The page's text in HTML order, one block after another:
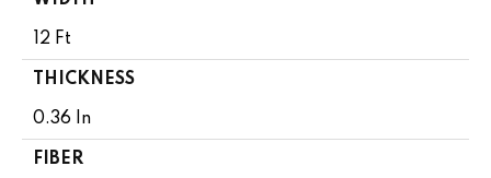
12 Ft
THICKNESS
0.36 In
FIBER